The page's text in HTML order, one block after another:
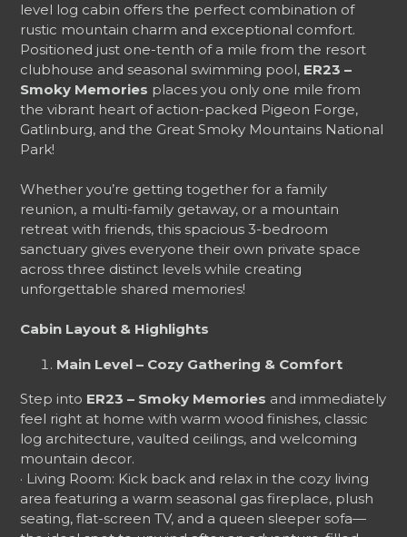
level log cabin offers the perfect combination of
rustic mountain charm and exceptional comfort.
Positioned just one-tenth of a mile from the resort
clubhouse and seasonal swimming pool, ER23 –
Smoky Memories places you only one mile from
the vibrant heart of action-packed Pigeon Forge,
Gatlinburg, and the Great Smoky Mountains National
Park!
Whether you’re getting together for a family
reunion, a multi-family getaway, or a mountain
retreat with friends, this spacious 3-bedroom
sanctuary gives everyone their own private space
across three distinct levels while creating
unforgettable shared memories!
Cabin Layout & Highlights
Main Level – Cozy Gathering & Comfort
Step into ER23 – Smoky Memories and immediately
feel right at home with warm wood finishes, classic
log architecture, vaulted ceilings, and welcoming
mountain decor.
· Living Room: Kick back and relax in the cozy living
area featuring a warm seasonal gas fireplace, plush
seating, flat-screen TV, and a queen sleeper sofa—